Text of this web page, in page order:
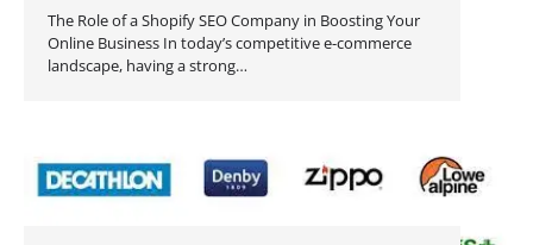
The Role of a Shopify SEO Company in Boosting Your
Online Business In today’s competitive e-commerce
landscape, having a strong…